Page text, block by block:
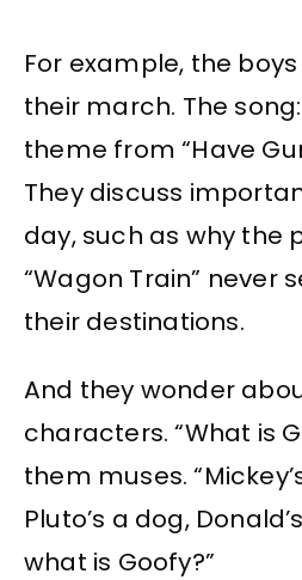
For example, the
their march. The
theme from “Have
They discuss
day, such as why the
“Wagon Train” never
their destinations.
And they wonder
characters. “What is
them muses.
Pluto’s a dog,
what is Goofy?”